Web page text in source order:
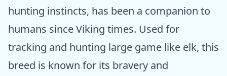
hunting instincts, has been a companion to
humans since Viking times. Used for
tracking and hunting large game like elk, this
breed is known for its bravery and